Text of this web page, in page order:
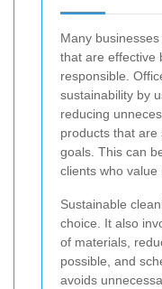
Many
that are effective
responsible.
sustainability by
reducing
products that are
goals. This can
clients who value
Sustainable
choice. It also
of materials,
possible, and
avoids